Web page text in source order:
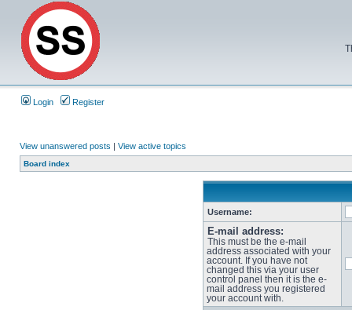
Login Register
View unanswered posts | View active topics
Board index
Username:
E-mail address:
This must be the e-mail
address associated with your
account. If you have not
changed this via your user
control panel then it is the e-
mail address you registered
your account with.